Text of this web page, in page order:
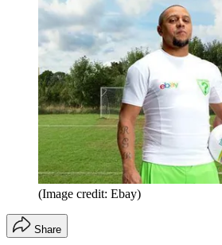
(Image credit: Ebay)
Share